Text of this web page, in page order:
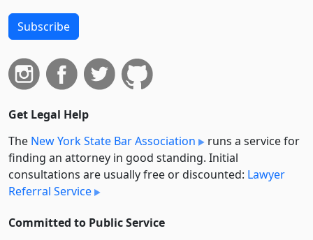
Subscribe
Get Legal Help
The New York State Bar Association
runs a service for
finding an attorney in good standing. Initial
consultations are usually free or discounted: Lawyer
Referral Service
Committed to Public Service